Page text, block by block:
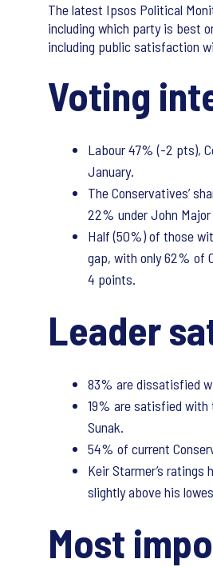
The latest Ipsos Political
including which party is best
including public satisfaction
Voting
Labour 47% (-2 pts),
January.
The Conservatives’
22% under John Major
Half (50%) of those
gap, with only 62% of
4 points.
Leader
83% are dissatisfied
19% are satisfied with
Sunak.
54% of current
Keir Starmer’s
slightly above his
Most